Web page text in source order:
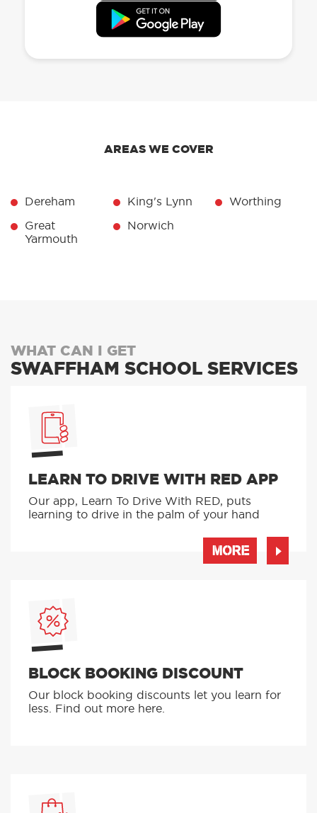
AREAS WE COVER
Dereham
Great
Yarmouth
King's Lynn
Norwich
Worthing
WHAT CAN I GET
SWAFFHAM SCHOOL SERVICES
LEARN TO DRIVE WITH RED APP
Our app, Learn To Drive With RED, puts
learning to drive in the palm of your hand
MORE
BLOCK BOOKING DISCOUNT
Our block booking discounts let you learn for
less. Find out more here.